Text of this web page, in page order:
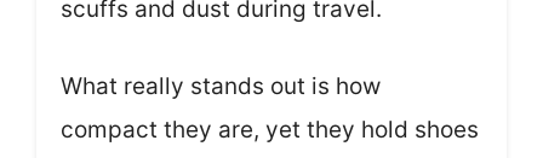
scuffs and dust during travel.
What really stands out is how
compact they are, yet they hold shoes